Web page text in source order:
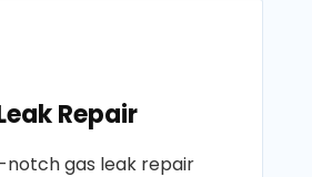
Repair
gas leak repair